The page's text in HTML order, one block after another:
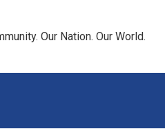
Our Nation. Our World.